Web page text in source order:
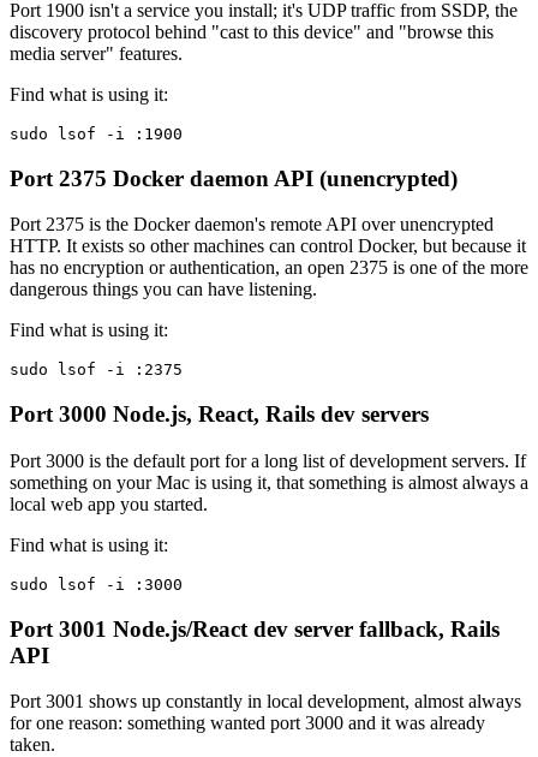
Port 1900 isn't a service you install; it's UDP traffic from SSDP, the
discovery protocol behind "cast to this device" and "browse this
media server" features.
Find what is using it:
sudo lsof -i :1900
Port 2375 Docker daemon API (unencrypted)
Port 2375 is the Docker daemon's remote API over unencrypted
HTTP. It exists so other machines can control Docker, but because it
has no encryption or authentication, an open 2375 is one of the more
dangerous things you can have listening.
Find what is using it:
sudo lsof -i :2375
Port 3000 Node.js, React, Rails dev servers
Port 3000 is the default port for a long list of development servers. If
something on your Mac is using it, that something is almost always a
local web app you started.
Find what is using it:
sudo lsof -i :3000
Port 3001 Node.js/React dev server fallback, Rails
API
Port 3001 shows up constantly in local development, almost always
for one reason: something wanted port 3000 and it was already
taken.